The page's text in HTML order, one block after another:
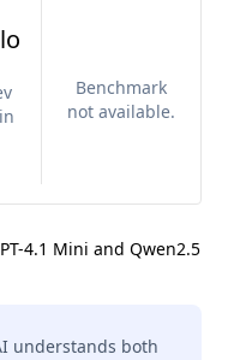
Benchmark
not available.
4.1 Mini and Qwen2.5
understands both